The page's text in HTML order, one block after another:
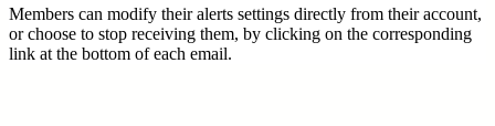
Members can modify their alerts settings directly from their account,
or choose to stop receiving them, by clicking on the corresponding
link at the bottom of each email.